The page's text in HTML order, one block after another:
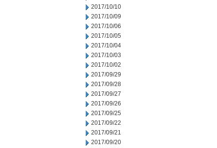
2017/10/10
2017/10/09
2017/10/06
2017/10/05
2017/10/04
2017/10/03
2017/10/02
2017/09/29
2017/09/28
2017/09/27
2017/09/26
2017/09/25
2017/09/22
2017/09/21
2017/09/20